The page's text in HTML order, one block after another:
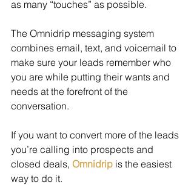
as many “touches” as possible.
The Omnidrip messaging system
combines email, text, and voicemail to
make sure your leads remember who
you are while putting their wants and
needs at the forefront of the
conversation.
If you want to convert more of the leads
you’re calling into prospects and
closed deals, Omnidrip is the easiest
way to do it.